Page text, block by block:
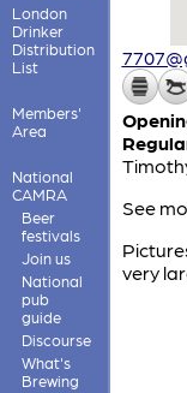
London
Drinker
Distribution
List
Members'
Area
National
CAMRA
Beer
festivals
Join us
National
pub
guide
Discourse
What's
Brewing
See
very